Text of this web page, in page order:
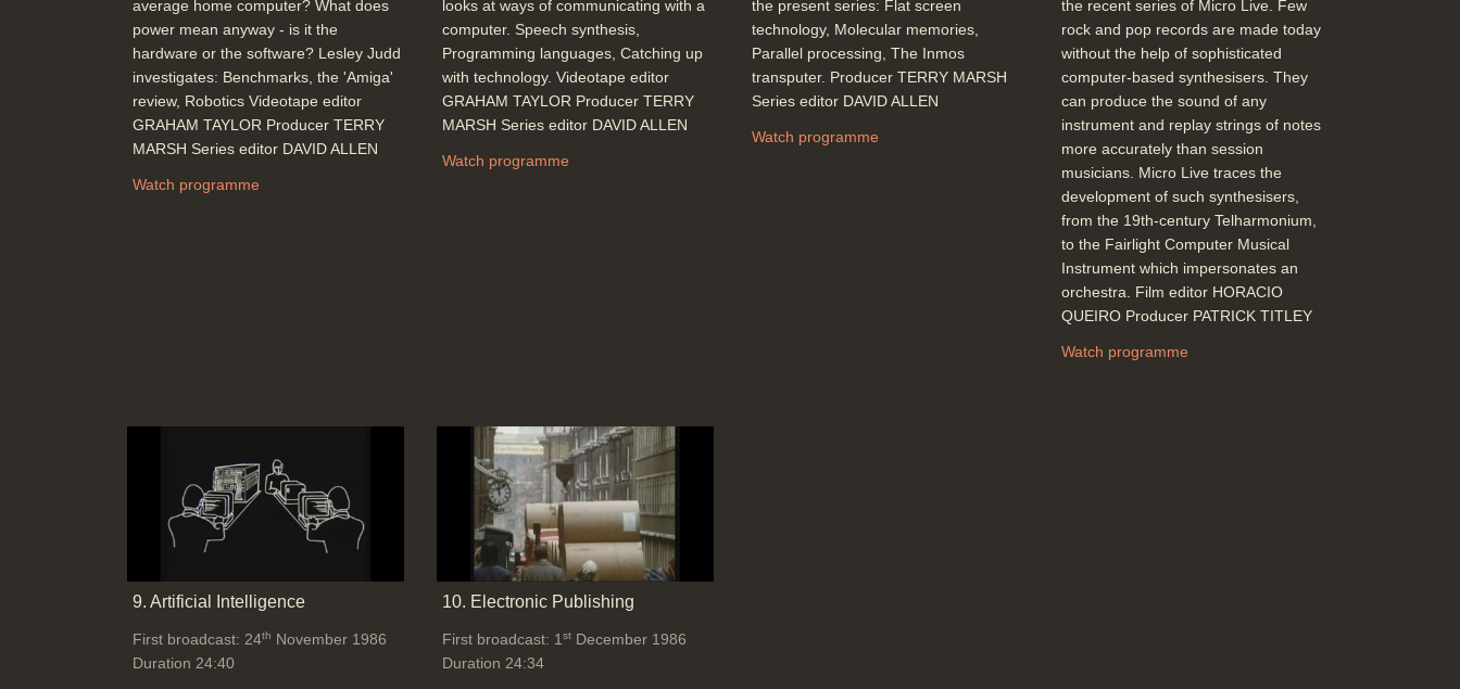
average home computer? What does
power mean anyway - is it the
hardware or the software? Lesley Judd
investigates: Benchmarks, the 'Amiga'
review, Robotics Videotape editor
GRAHAM TAYLOR Producer TERRY
MARSH Series editor DAVID ALLEN
Watch programme
looks at ways of communicating with a
computer. Speech synthesis,
Programming languages, Catching up
with technology. Videotape editor
GRAHAM TAYLOR Producer TERRY
MARSH Series editor DAVID ALLEN
Watch programme
the present series: Flat screen
technology, Molecular memories,
Parallel processing, The Inmos
transputer. Producer TERRY MARSH
Series editor DAVID ALLEN
Watch programme
the recent series of Micro Live. Few
rock and pop records are made today
without the help of sophisticated
computer-based synthesisers. They
can produce the sound of any
instrument and replay strings of notes
more accurately than session
musicians. Micro Live traces the
development of such synthesisers,
from the 19th-century Telharmonium,
to the Fairlight Computer Musical
Instrument which impersonates an
orchestra. Film editor HORACIO
QUEIRO Producer PATRICK TITLEY
Watch programme
9. Artificial Intelligence
First broadcast: 24th November 1986
Duration 24:40
10. Electronic Publishing
First broadcast: 1st December 1986
Duration 24:34